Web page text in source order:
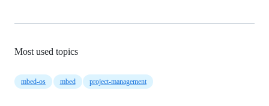
Most used topics
mbed-os mbed project-management